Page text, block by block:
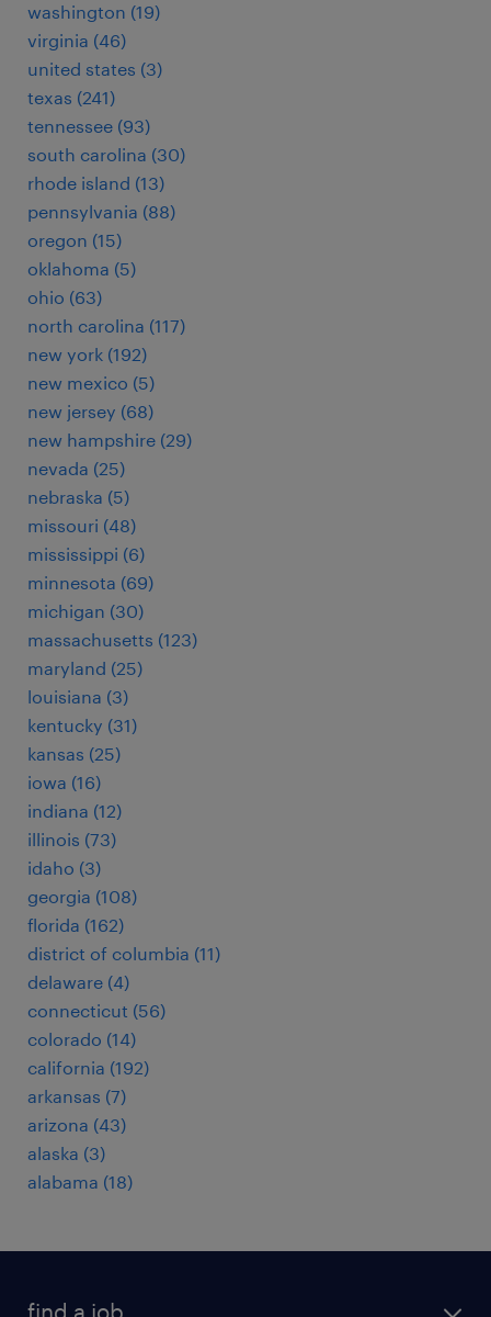
washington (19)
virginia (46)
united states (3)
texas (241)
tennessee (93)
south carolina (30)
rhode island (13)
pennsylvania (88)
oregon (15)
oklahoma (5)
ohio (63)
north carolina (117)
new york (192)
new mexico (5)
new jersey (68)
new hampshire (29)
nevada (25)
nebraska (5)
missouri (48)
mississippi (6)
minnesota (69)
michigan (30)
massachusetts (123)
maryland (25)
louisiana (3)
kentucky (31)
kansas (25)
iowa (16)
indiana (12)
illinois (73)
idaho (3)
georgia (108)
florida (162)
district of columbia (11)
delaware (4)
connecticut (56)
colorado (14)
california (192)
arkansas (7)
arizona (43)
alaska (3)
alabama (18)
find a job